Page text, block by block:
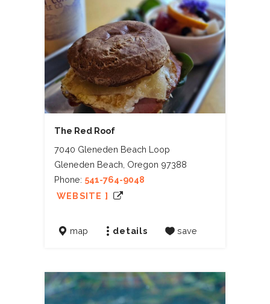
The Red Roof
7040 Gleneden Beach Loop
Gleneden Beach, Oregon 97388
Phone: 541-764-9048
WEBSITE ]
map details save